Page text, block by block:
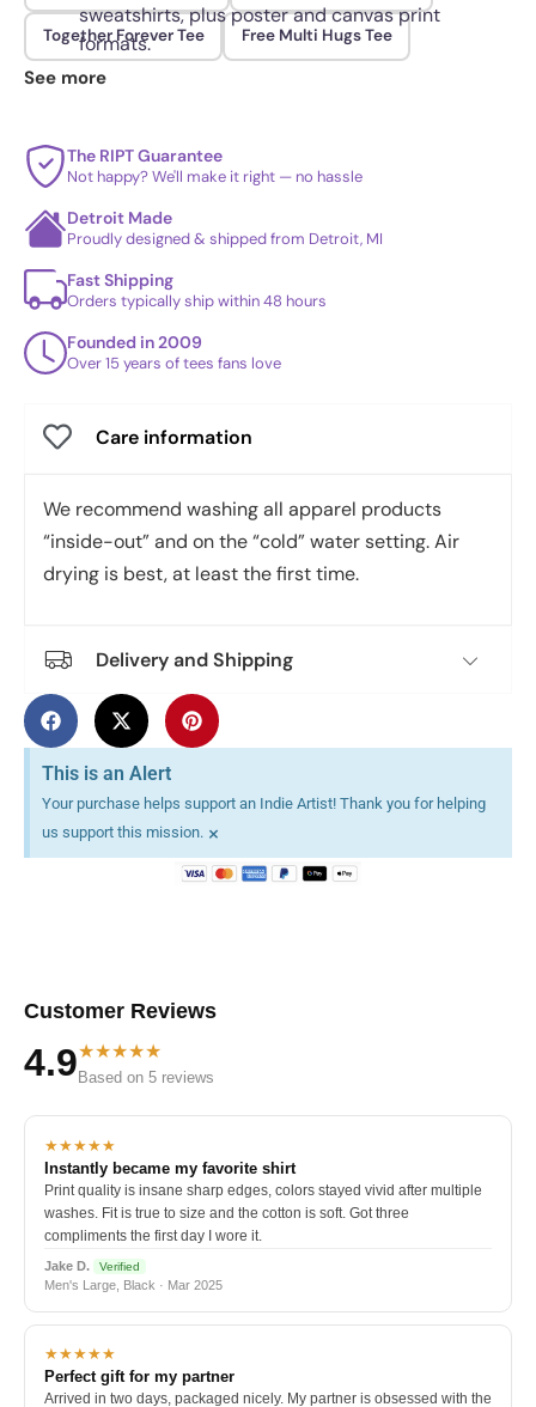
sweatshirts, plus poster and canvas print
formats.
Quality ink holds up through regular washing
Together Forever Tee Free Multi Hugs Tee
See more
The RIPT Guarantee
Not happy? We'll make it right — no hassle
Detroit Made
Proudly designed & shipped from Detroit, MI
Fast Shipping
Orders typically ship within 48 hours
Founded in 2009
Over 15 years of tees fans love
Care information
We recommend washing all apparel products
“inside-out” and on the “cold” water setting. Air
drying is best, at least the first time.
Delivery and Shipping
This is an Alert
Your purchase helps support an Indie Artist! Thank you for helping
us support this mission. ×
Customer Reviews
4.9★★★★★
Based on 5 reviews
★★★★★
Instantly became my favorite shirt
Print quality is insane sharp edges, colors stayed vivid after multiple
washes. Fit is true to size and the cotton is soft. Got three
compliments the first day I wore it.
Jake D. Verified
Men's Large, Black · Mar 2025
★★★★★
Perfect gift for my partner
Arrived in two days, packaged nicely. My partner is obsessed with the